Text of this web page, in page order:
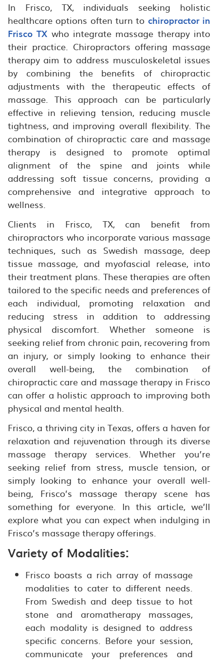
In Frisco, TX, individuals seeking holistic
healthcare options often turn to chiropractor in
Frisco TX who integrate massage therapy into
their practice. Chiropractors offering massage
therapy aim to address musculoskeletal issues
by combining the benefits of chiropractic
adjustments with the therapeutic effects of
massage. This approach can be particularly
effective in relieving tension, reducing muscle
tightness, and improving overall flexibility. The
combination of chiropractic care and massage
therapy is designed to promote optimal
alignment of the spine and joints while
addressing soft tissue concerns, providing a
comprehensive and integrative approach to
wellness.
Clients in Frisco, TX, can benefit from
chiropractors who incorporate various massage
techniques, such as Swedish massage, deep
tissue massage, and myofascial release, into
their treatment plans. These therapies are often
tailored to the specific needs and preferences of
each individual, promoting relaxation and
reducing stress in addition to addressing
physical discomfort. Whether someone is
seeking relief from chronic pain, recovering from
an injury, or simply looking to enhance their
overall well-being, the combination of
chiropractic care and massage therapy in Frisco
can offer a holistic approach to improving both
physical and mental health.
Frisco, a thriving city in Texas, offers a haven for
relaxation and rejuvenation through its diverse
massage therapy services. Whether you’re
seeking relief from stress, muscle tension, or
simply looking to enhance your overall well-
being, Frisco’s massage therapy scene has
something for everyone. In this article, we’ll
explore what you can expect when indulging in
Frisco’s massage therapy offerings.
Variety of Modalities:
Frisco boasts a rich array of massage
modalities to cater to different needs.
From Swedish and deep tissue to hot
stone and aromatherapy massages,
each modality is designed to address
specific concerns. Before your session,
communicate your preferences and